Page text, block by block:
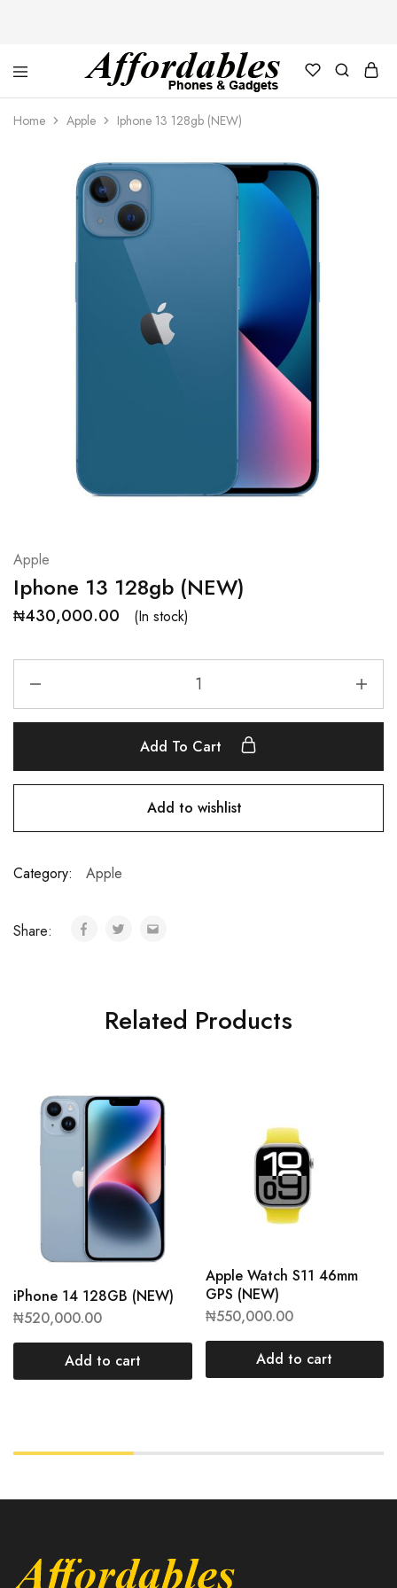
Affordable
Phones
and
For
your
best
phones
and
gadgets
Home Apple Iphone 13 128gb (NEW)
Apple
Iphone 13 128gb (NEW)
₦430,000.00 (In stock)
Add To Cart
Add to wishlist
Category: Apple
Share:
Related Products
iPhone 14 128GB (NEW)
₦520,000.00
Add to cart
Apple Watch S11 46mm
GPS (NEW)
₦550,000.00
Add to cart